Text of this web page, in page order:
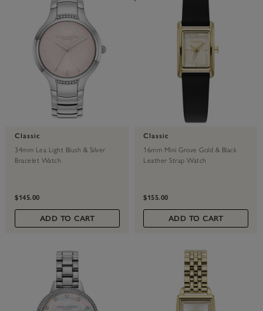
Classic
34mm Lea Light Blush & Silver
Bracelet Watch
$145.00
ADD TO CART
Classic
16mm Mini Grove Gold & Black
Leather Strap Watch
$155.00
ADD TO CART